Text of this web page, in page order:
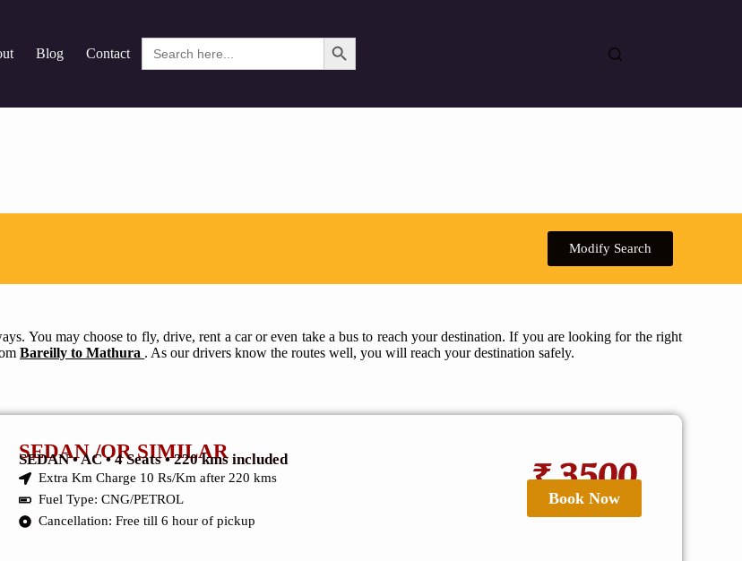
Blog Contact
Search
for:
Search Button
Modify Search
You may choose to fly, drive, rent a car or even take a bus to reach your destination. If you are looking for the right
Bareilly to Mathura . As our drivers know the routes well, you will reach your destination safely.
SEDAN /OR SIMILAR
SEDAN • AC • 4 Seats • 220 kms included
Extra Km Charge 10 Rs/Km after 220 kms
Fuel Type: CNG/PETROL
Cancellation: Free till 6 hour of pickup
₹ 3500
Book Now